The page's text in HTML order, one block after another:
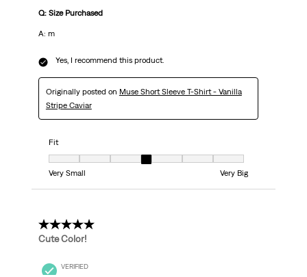
Q: Size Purchased
A: m
Yes, I recommend this product.
Originally posted on Muse Short Sleeve T-Shirt - Vanilla
Stripe Caviar
Fit
Very Small
Very Big
5 out of 5 stars.
Cute Color!
VERIFIED